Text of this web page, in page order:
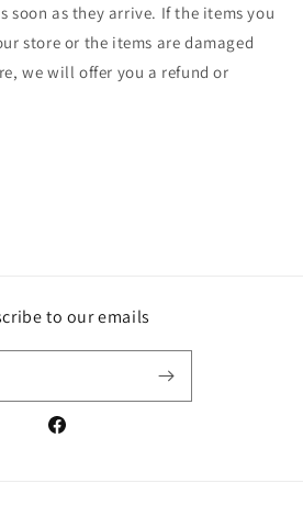
soon as they arrive. If the items you
store or the items are damaged
we will offer you a refund or
to our emails
Facebook